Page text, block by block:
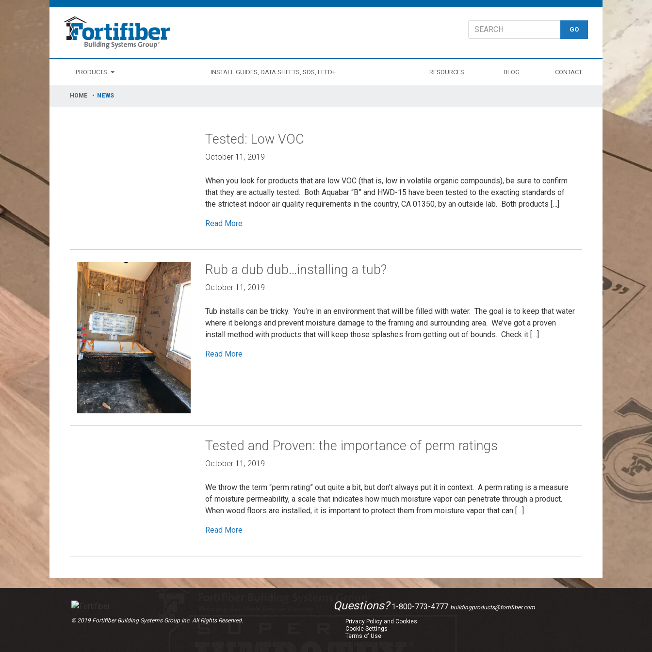
PRODUCTS INSTALL GUIDES, DATA SHEETS, SDS, LEED+ RESOURCES BLOG CONTACT
HOME NEWS
Tested: Low VOC
October 11, 2019
When you look for products that are low VOC (that is, low in volatile organic compounds), be sure to confirm
that they are actually tested. Both Aquabar “B” and HWD-15 have been tested to the exacting standards of
the strictest indoor air quality requirements in the country, CA 01350, by an outside lab. Both products […]
Read More
Rub a dub dub…installing a tub?
October 11, 2019
Tub installs can be tricky. You’re in an environment that will be filled with water. The goal is to keep that water
where it belongs and prevent moisture damage to the framing and surrounding area. We’ve got a proven
install method with products that will keep those splashes from getting out of bounds. Check it […]
Read More
Tested and Proven: the importance of perm ratings
October 11, 2019
We throw the term “perm rating” out quite a bit, but don’t always put it in context. A perm rating is a measure
of moisture permeability, a scale that indicates how much moisture vapor can penetrate through a product.
When wood floors are installed, it is important to protect them from moisture vapor that can […]
Read More
© 2019 Fortifiber Building Systems Group Inc. All Rights Reserved.
Questions? 1-800-773-4777 buildingproducts@fortifiber.com
Privacy Policy and Cookies
Cookie Settings
Terms of Use